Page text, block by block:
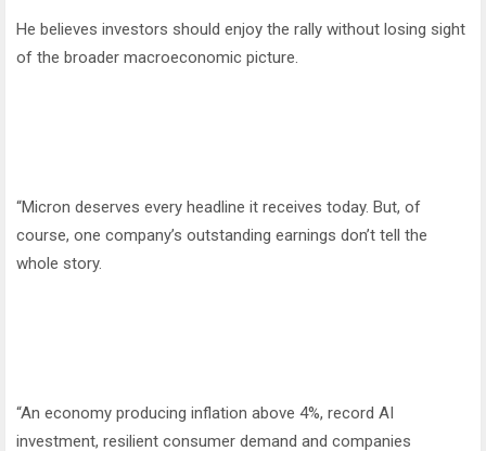
He believes investors should enjoy the rally without losing sight
of the broader macroeconomic picture.
“Micron deserves every headline it receives today. But, of
course, one company’s outstanding earnings don’t tell the
whole story.
“An economy producing inflation above 4%, record AI
investment, resilient consumer demand and companies